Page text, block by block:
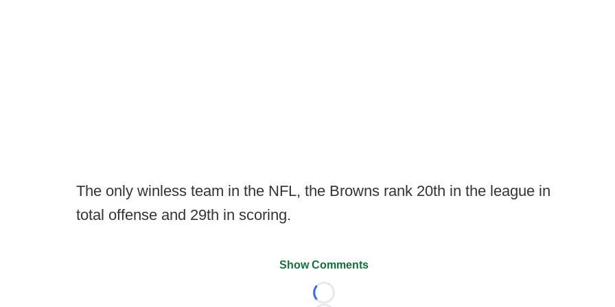
The only winless team in the NFL, the Browns rank 20th in the league in
total offense and 29th in scoring.
Show Comments
Loading...